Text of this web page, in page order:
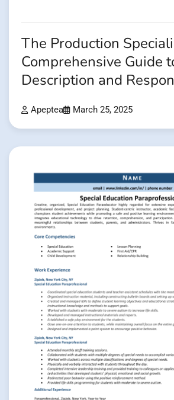
The Production
Comprehensive Guide
Description and
Apeptea March 25, 2025